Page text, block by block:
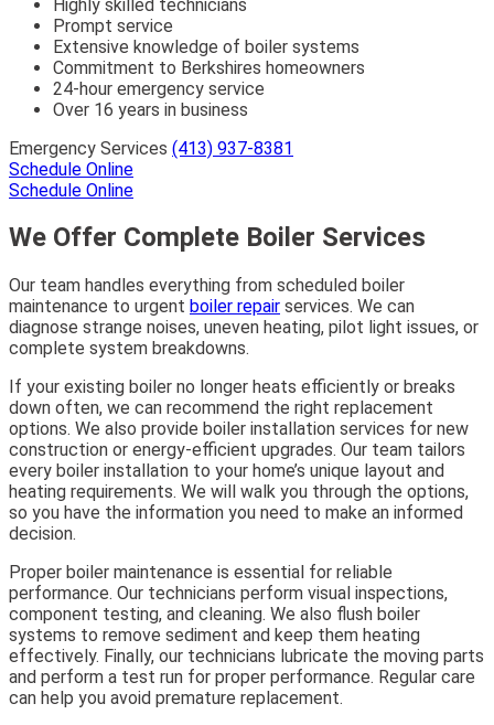
Highly skilled technicians
Prompt service
Extensive knowledge of boiler systems
Commitment to Berkshires homeowners
24-hour emergency service
Over 16 years in business
Emergency Services (413) 937-8381
Schedule Online
Schedule Online
We Offer Complete Boiler Services
Our team handles everything from scheduled boiler
maintenance to urgent boiler repair services. We can
diagnose strange noises, uneven heating, pilot light issues, or
complete system breakdowns.
If your existing boiler no longer heats efficiently or breaks
down often, we can recommend the right replacement
options. We also provide boiler installation services for new
construction or energy-efficient upgrades. Our team tailors
every boiler installation to your home’s unique layout and
heating requirements. We will walk you through the options,
so you have the information you need to make an informed
decision.
Proper boiler maintenance is essential for reliable
performance. Our technicians perform visual inspections,
component testing, and cleaning. We also flush boiler
systems to remove sediment and keep them heating
effectively. Finally, our technicians lubricate the moving parts
and perform a test run for proper performance. Regular care
can help you avoid premature replacement.